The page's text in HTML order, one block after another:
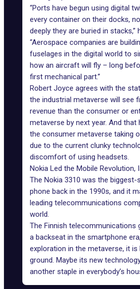
“Ports have begun using digital
every container on their docks,
deeply they are buried in stacks,”
“Aerospace companies are
fuselages in the digital world to
how an aircraft will fly – long
first mechanical part.”
Robert Joyce agrees with the
the industrial metaverse will see
revenue than the consumer or
metaverse by next year. And that
the consumer metaverse taking
due to the current clunky
discomfort of using headsets.
Nokia Led the Mobile Revolution,
The Nokia 3310 was the biggest-
phone back in the 1990s, and it
leading telecommunications
world.
The Finnish telecommunications
a backseat in the smartphone
exploration in the metaverse, it is
ground. Maybe its new
another staple in everybody’s